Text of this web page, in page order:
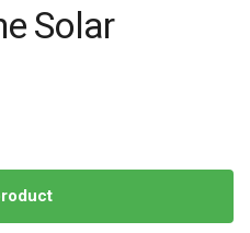
Solar